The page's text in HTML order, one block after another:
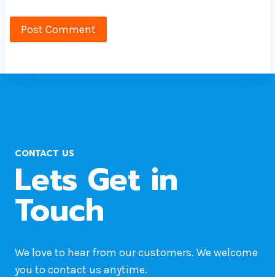
CONTACT US
Lets Get in
Touch
We love to hear from our customers. We welcome
you to contact us anytime.